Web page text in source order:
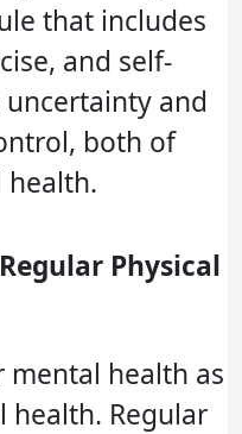
that includes
and self-
uncertainty and
both of
health.
Physical
mental health as
health. Regular